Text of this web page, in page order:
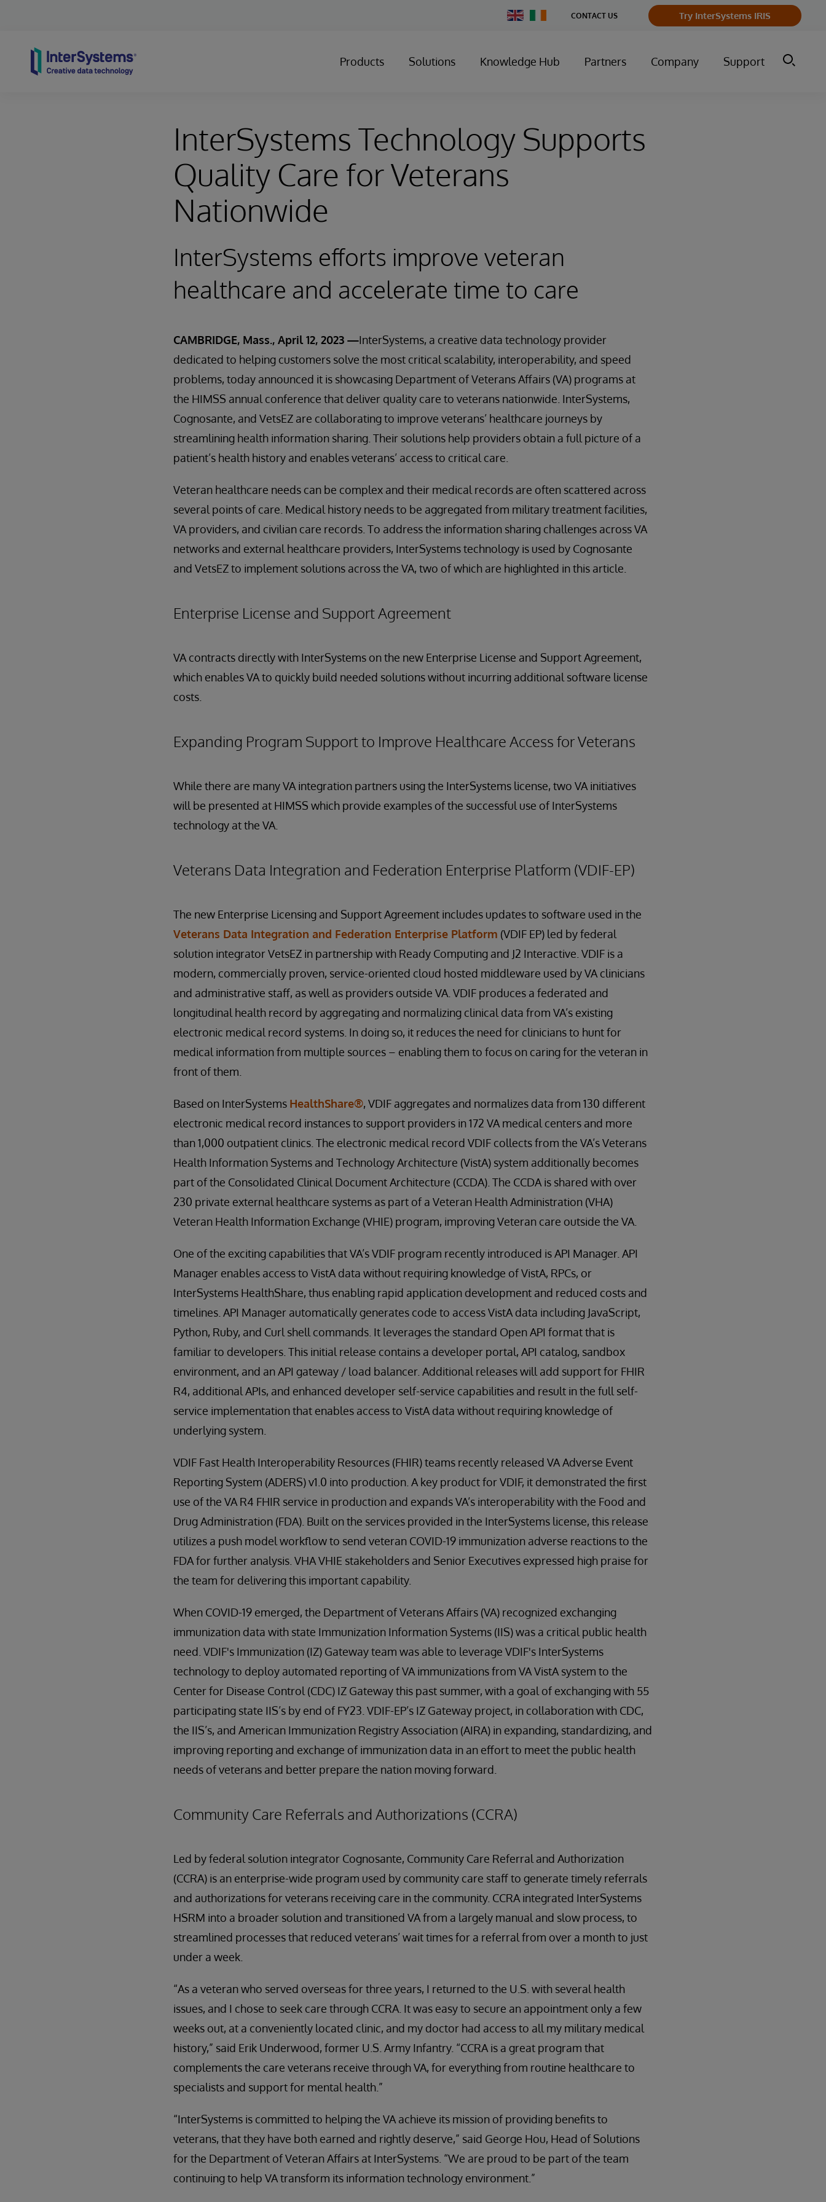
Change
Country
CONTACT US Try InterSystems IRIS
Products Solutions Knowledge Hub Partners Company Support
InterSystems Technology Supports
Quality Care for Veterans
Nationwide
InterSystems efforts improve veteran
healthcare and accelerate time to care
CAMBRIDGE, Mass., April 12, 2023 —InterSystems, a creative data technology provider
dedicated to helping customers solve the most critical scalability, interoperability, and speed
problems, today announced it is showcasing Department of Veterans Affairs (VA) programs at
the HIMSS annual conference that deliver quality care to veterans nationwide. InterSystems,
Cognosante, and VetsEZ are collaborating to improve veterans’ healthcare journeys by
streamlining health information sharing. Their solutions help providers obtain a full picture of a
patient’s health history and enables veterans’ access to critical care.
Veteran healthcare needs can be complex and their medical records are often scattered across
several points of care. Medical history needs to be aggregated from military treatment facilities,
VA providers, and civilian care records. To address the information sharing challenges across VA
networks and external healthcare providers, InterSystems technology is used by Cognosante
and VetsEZ to implement solutions across the VA, two of which are highlighted in this article.
Enterprise License and Support Agreement
VA contracts directly with InterSystems on the new Enterprise License and Support Agreement,
which enables VA to quickly build needed solutions without incurring additional software license
costs.
Expanding Program Support to Improve Healthcare Access for Veterans
While there are many VA integration partners using the InterSystems license, two VA initiatives
will be presented at HIMSS which provide examples of the successful use of InterSystems
technology at the VA.
Veterans Data Integration and Federation Enterprise Platform (VDIF-EP)
The new Enterprise Licensing and Support Agreement includes updates to software used in the
Veterans Data Integration and Federation Enterprise Platform (VDIF EP) led by federal
solution integrator VetsEZ in partnership with Ready Computing and J2 Interactive. VDIF is a
modern, commercially proven, service-oriented cloud hosted middleware used by VA clinicians
and administrative staff, as well as providers outside VA. VDIF produces a federated and
longitudinal health record by aggregating and normalizing clinical data from VA’s existing
electronic medical record systems. In doing so, it reduces the need for clinicians to hunt for
medical information from multiple sources – enabling them to focus on caring for the veteran in
front of them.
Based on InterSystems HealthShare®, VDIF aggregates and normalizes data from 130 different
electronic medical record instances to support providers in 172 VA medical centers and more
than 1,000 outpatient clinics. The electronic medical record VDIF collects from the VA’s Veterans
Health Information Systems and Technology Architecture (VistA) system additionally becomes
part of the Consolidated Clinical Document Architecture (CCDA). The CCDA is shared with over
230 private external healthcare systems as part of a Veteran Health Administration (VHA)
Veteran Health Information Exchange (VHIE) program, improving Veteran care outside the VA.
One of the exciting capabilities that VA’s VDIF program recently introduced is API Manager. API
Manager enables access to VistA data without requiring knowledge of VistA, RPCs, or
InterSystems HealthShare, thus enabling rapid application development and reduced costs and
timelines. API Manager automatically generates code to access VistA data including JavaScript,
Python, Ruby, and Curl shell commands. It leverages the standard Open API format that is
familiar to developers. This initial release contains a developer portal, API catalog, sandbox
environment, and an API gateway / load balancer. Additional releases will add support for FHIR
R4, additional APIs, and enhanced developer self-service capabilities and result in the full self-
service implementation that enables access to VistA data without requiring knowledge of
underlying system.
VDIF Fast Health Interoperability Resources (FHIR) teams recently released VA Adverse Event
Reporting System (ADERS) v1.0 into production. A key product for VDIF, it demonstrated the first
use of the VA R4 FHIR service in production and expands VA’s interoperability with the Food and
Drug Administration (FDA). Built on the services provided in the InterSystems license, this release
utilizes a push model workflow to send veteran COVID-19 immunization adverse reactions to the
FDA for further analysis. VHA VHIE stakeholders and Senior Executives expressed high praise for
the team for delivering this important capability.
When COVID-19 emerged, the Department of Veterans Affairs (VA) recognized exchanging
immunization data with state Immunization Information Systems (IIS) was a critical public health
need. VDIF's Immunization (IZ) Gateway team was able to leverage VDIF's InterSystems
technology to deploy automated reporting of VA immunizations from VA VistA system to the
Center for Disease Control (CDC) IZ Gateway this past summer, with a goal of exchanging with 55
participating state IIS’s by end of FY23. VDIF-EP’s IZ Gateway project, in collaboration with CDC,
the IIS’s, and American Immunization Registry Association (AIRA) in expanding, standardizing, and
improving reporting and exchange of immunization data in an effort to meet the public health
needs of veterans and better prepare the nation moving forward.
Community Care Referrals and Authorizations (CCRA)
Led by federal solution integrator Cognosante, Community Care Referral and Authorization
(CCRA) is an enterprise-wide program used by community care staff to generate timely referrals
and authorizations for veterans receiving care in the community. CCRA integrated InterSystems
HSRM into a broader solution and transitioned VA from a largely manual and slow process, to
streamlined processes that reduced veterans’ wait times for a referral from over a month to just
under a week.
“As a veteran who served overseas for three years, I returned to the U.S. with several health
issues, and I chose to seek care through CCRA. It was easy to secure an appointment only a few
weeks out, at a conveniently located clinic, and my doctor had access to all my military medical
history,” said Erik Underwood, former U.S. Army Infantry. “CCRA is a great program that
complements the care veterans receive through VA, for everything from routine healthcare to
specialists and support for mental health.”
“InterSystems is committed to helping the VA achieve its mission of providing benefits to
veterans, that they have both earned and rightly deserve,” said George Hou, Head of Solutions
for the Department of Veteran Affairs at InterSystems. “We are proud to be part of the team
continuing to help VA transform its information technology environment.”